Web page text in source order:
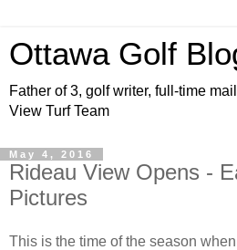
Ottawa Golf
Father of 3, golf writer, full-time
View Turf Team
May 4, 2016
Rideau View Opens -
Pictures
This is the time of the season